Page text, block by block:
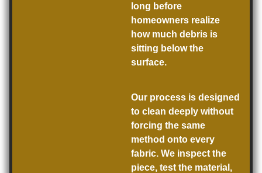
long before
homeowners realize
how much debris is
sitting below the
surface.
Our process is designed
to clean deeply without
forcing the same
method onto every
fabric. We inspect the
piece, test the material,